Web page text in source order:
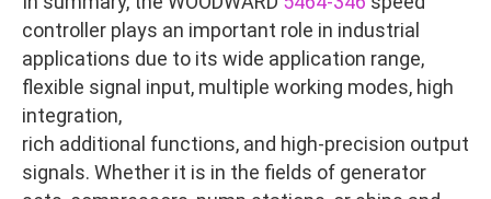
controller plays an important role in industrial
applications due to its wide application range,
flexible signal input, multiple working modes, high
integration,
rich additional functions, and high-precision output
signals. Whether it is in the fields of generator